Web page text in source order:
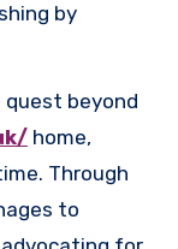
by
quest beyond
home,
Through
to